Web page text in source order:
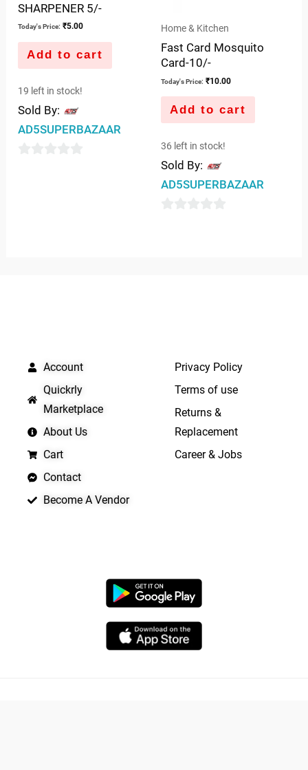
SHARPENER 5/-
Today's Price: ₹5.00
Add to cart
19 left in stock!
Sold By:
AD5SUPERBAZAAR
Home & Kitchen
Fast Card Mosquito
Card-10/-
Today's Price: ₹10.00
Add to cart
36 left in stock!
Sold By:
AD5SUPERBAZAAR
Account
Quickrly
Marketplace
About Us
Cart
Contact
Become A Vendor
Privacy Policy
Terms of use
Returns &
Replacement
Career & Jobs